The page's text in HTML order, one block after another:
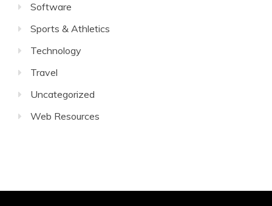
Software
Sports & Athletics
Technology
Travel
Uncategorized
Web Resources